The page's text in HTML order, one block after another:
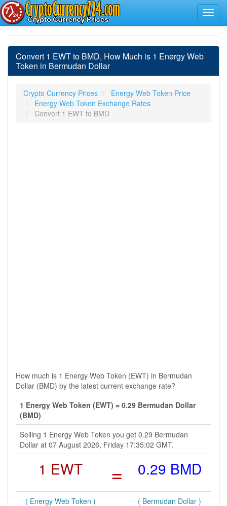
Convert 1 EWT to BMD, How Much is 1 Energy Web
Token in Bermudan Dollar
Crypto Currency Prices
Energy Web Token Price
Energy Web Token Exchange Rates
Convert 1 EWT to BMD
How much is 1 Energy Web Token (EWT) in Bermudan
Dollar (BMD) by the latest current exchange rate?
1 Energy Web Token (EWT) = 0.29 Bermudan Dollar
(BMD)
Selling 1 Energy Web Token you get 0.29 Bermudan
Dollar at 07 August 2026, Friday 17:35:02 GMT.
1 EWT = 0.29 BMD
( Energy Web Token ) ( Bermudan Dollar )